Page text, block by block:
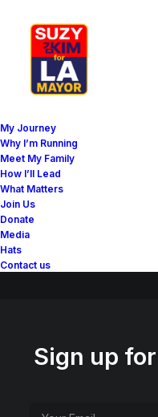
My Journey
Why I’m Running
Meet My Family
How I’ll Lead
What Matters
Join Us
Donate
Media
Hats
Contact us
Great
Something big is brewing!
Sign up